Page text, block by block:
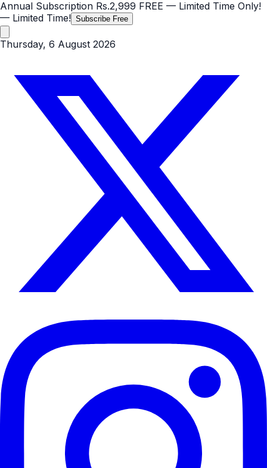
Annual Subscription Rs.2,999 FREE — Limited Time Only!
— Limited Time! Subscribe Free
Thursday, 6 August 2026